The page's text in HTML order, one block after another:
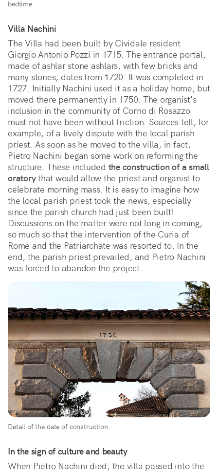
bedtime
Villa Nachini
The Villa had been built by Cividale resident
Giorgio Antonio Pozzi in 1715. The entrance portal,
made of ashlar stone ashlars, with few bricks and
many stones, dates from 1720. It was completed in
1727. Initially Nachini used it as a holiday home, but
moved there permanently in 1750. The organist's
inclusion in the community of Corno di Rosazzo
must not have been without friction. Sources tell, for
example, of a lively dispute with the local parish
priest. As soon as he moved to the villa, in fact,
Pietro Nachini began some work on reforming the
structure. These included the construction of a small
oratorythat would allow the priest and organist to
celebrate morning mass. It is easy to imagine how
the local parish priest took the news, especially
since the parish church had just been built!
Discussions on the matter were not long in coming,
so much so that the intervention of the Curia of
Rome and the Patriarchate was resorted to. In the
end, the parish priest prevailed, and Pietro Nachini
was forced to abandon the project.
Detail of the date of construction
In the sign of culture and beauty
When Pietro Nachini died, the villa passed into the